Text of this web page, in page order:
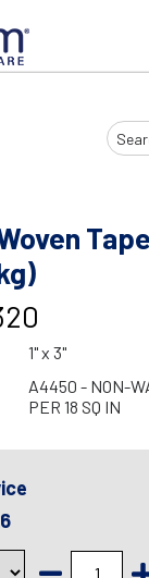
Input
1" x 3"
A4450 - NON-
PER 18 SQ IN